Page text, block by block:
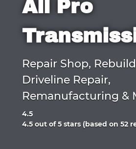
All Pro
Repair Shop,
Driveline Repair,
Remanufacturing &
4.5
Rated
4.5 out of 5 stars (based on 52